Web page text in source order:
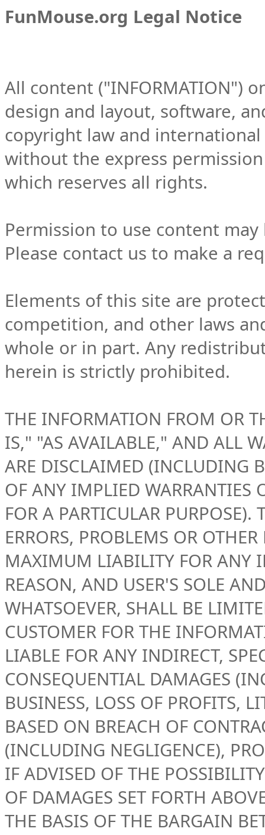
FunMouse.org Legal Notice
All content ("INFORMATION")
design and layout, software,
copyright law and
without the express
which reserves all rights.
Permission to use content may
Please contact us to make a
Elements of this site are
competition, and other laws
whole or in part. Any
herein is strictly prohibited.
THE INFORMATION FROM OR
IS," "AS AVAILABLE," AND ALL
ARE DISCLAIMED (INCLUDING
OF ANY IMPLIED WARRANTIES
FOR A PARTICULAR
ERRORS, PROBLEMS OR
MAXIMUM LIABILITY FOR ANY
REASON, AND USER'S SOLE
WHATSOEVER, SHALL BE
CUSTOMER FOR THE
LIABLE FOR ANY INDIRECT,
CONSEQUENTIAL DAMAGES
BUSINESS, LOSS OF PROFITS,
BASED ON BREACH OF
(INCLUDING NEGLIGENCE),
IF ADVISED OF THE
OF DAMAGES SET FORTH
THE BASIS OF THE BARGAIN